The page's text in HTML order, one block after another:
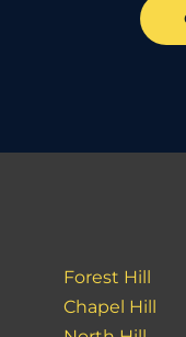
Forest Hill
Chapel Hill